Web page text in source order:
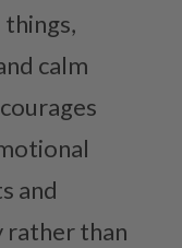
calm
and
than